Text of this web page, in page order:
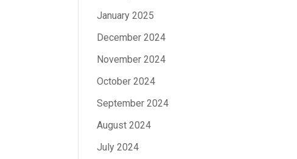
January 2025
December 2024
November 2024
October 2024
September 2024
August 2024
July 2024